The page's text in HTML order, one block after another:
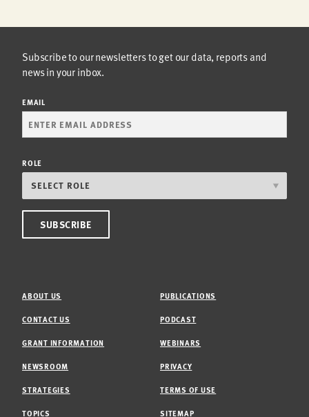
Subscribe to our newsletters to get our data, reports and
news in your inbox.
EMAIL
ROLE
ABOUT US
CONTACT US
GRANT INFORMATION
NEWSROOM
STRATEGIES
TOPICS
PUBLICATIONS
PODCAST
WEBINARS
PRIVACY
TERMS OF USE
SITEMAP